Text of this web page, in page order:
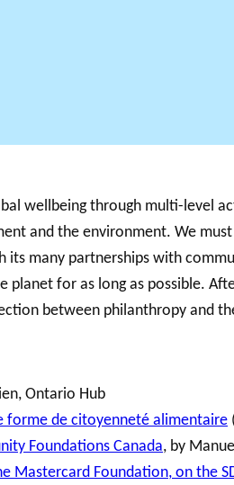
wellbeing through multi-level
and the environment. We
many partnerships with
for as long as possible.
between philanthropy and
Ontario Hub
forme de citoyenneté alimentaire
Foundations Canada, by
Mastercard Foundation, on the